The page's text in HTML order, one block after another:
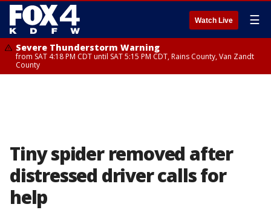
Watch Live ☰
Severe Thunderstorm Warning
from SAT 4:18 PM CDT until SAT 5:15 PM CDT, Rains County, Van Zandt
County
Tiny spider removed after
distressed driver calls for
help